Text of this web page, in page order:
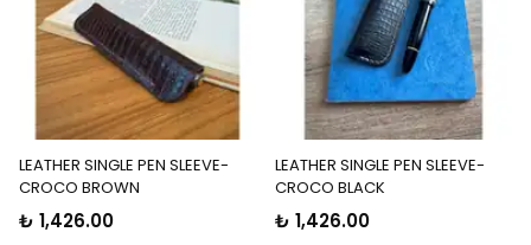
LEATHER SINGLE PEN SLEEVE-
CROCO BROWN
₺ 1,426.00
LEATHER SINGLE PEN SLEEVE-
CROCO BLACK
₺ 1,426.00